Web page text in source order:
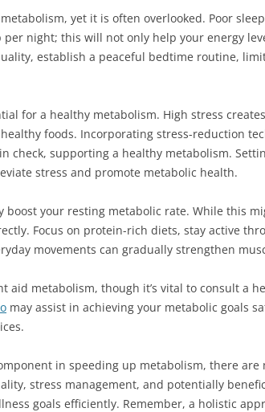
yet it is often overlooked. Poor
night; this will not only help your energy
establish a peaceful bedtime routine,
for a healthy metabolism. High stress
foods. Incorporating stress-reduction
check, supporting a healthy metabolism.
stress and promote metabolic health.
boost your resting metabolic rate. While this
Focus on protein-rich diets, stay active
movements can gradually strengthen
aid metabolism, though it’s vital to consult a
may assist in achieving your metabolic goals
in speeding up metabolism, there
stress management, and potentially
goals efficiently. Remember, a holistic